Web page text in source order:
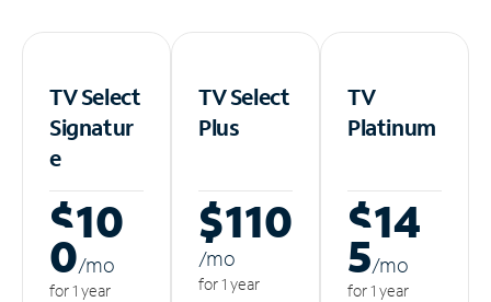
TV Select
Signatur
e
$10
0/mo
for 1 year
TV Select
Plus
$110
/mo
for 1 year
TV
Platinum
$14
5/mo
for 1 year